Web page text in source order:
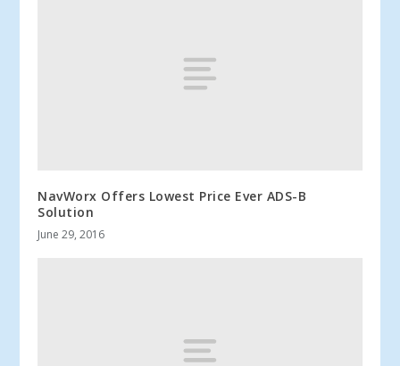
NavWorx Offers Lowest Price Ever ADS-B
Solution
June 29, 2016